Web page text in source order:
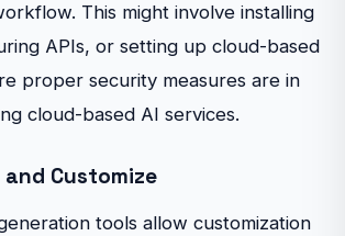
This might involve installing
APIs, or setting up cloud-based
proper security measures are in
cloud-based AI services.
Customize
tools allow customization